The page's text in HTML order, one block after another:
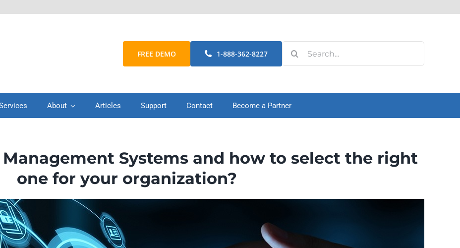
FREE DEMO 1-888-362-8227
About Articles Support Contact Become a Partner
Systems and how to select the right
one for your organization?